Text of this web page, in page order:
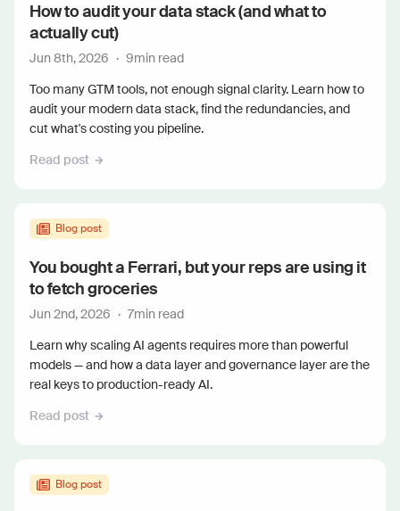
How to audit your data stack (and what to
actually cut)
Jun 8th, 2026 · 9min read
Too many GTM tools, not enough signal clarity. Learn how to
audit your modern data stack, find the redundancies, and
cut what's costing you pipeline.
Read post
Blog post
You bought a Ferrari, but your reps are using it
to fetch groceries
Jun 2nd, 2026 · 7min read
Learn why scaling AI agents requires more than powerful
models — and how a data layer and governance layer are the
real keys to production-ready AI.
Read post
Blog post